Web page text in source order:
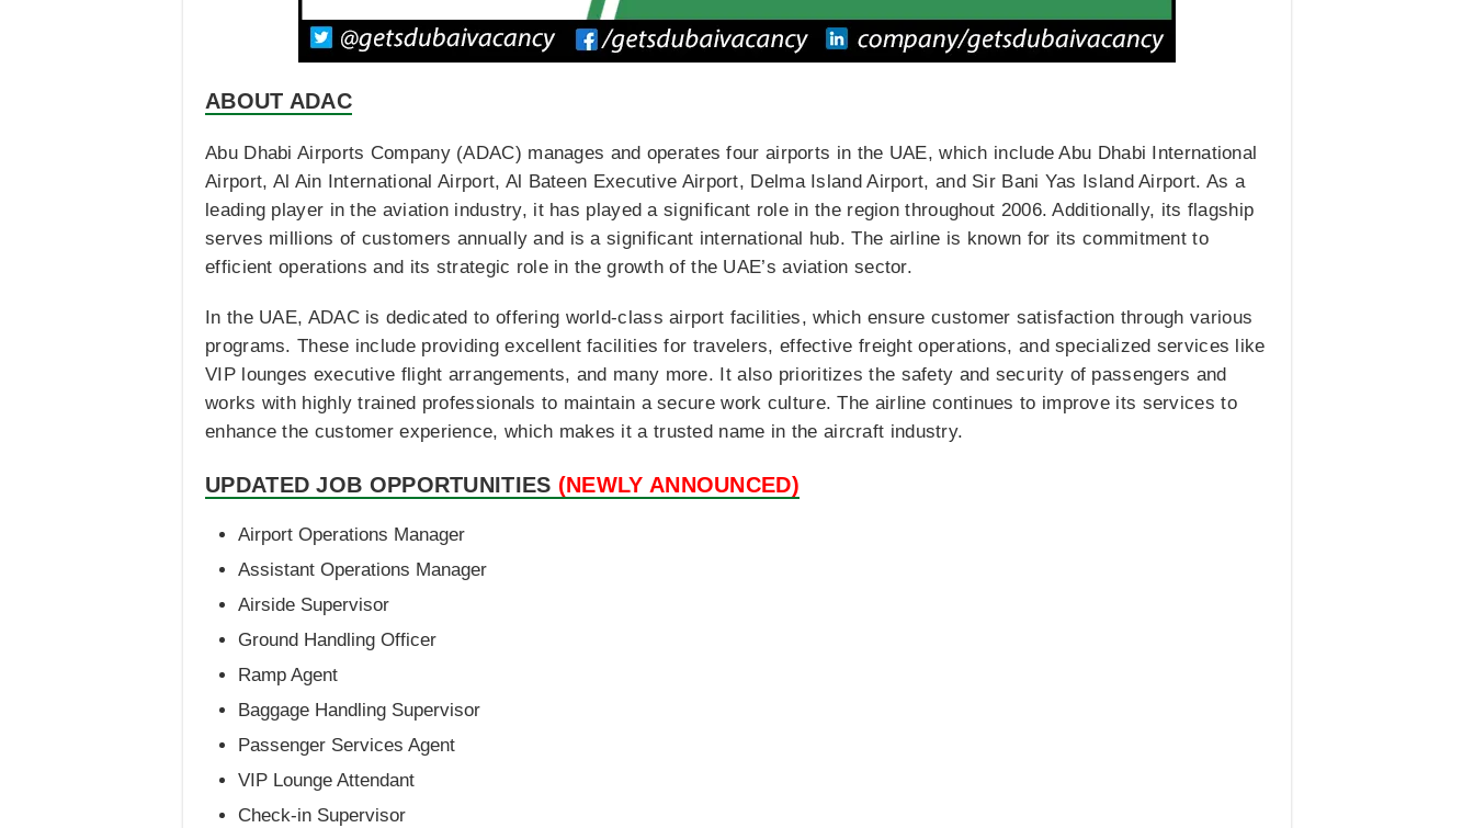
ABOUT ADAC
Abu Dhabi Airports Company (ADAC) manages and operates four airports in the UAE, which include Abu Dhabi International
Airport, Al Ain International Airport, Al Bateen Executive Airport, Delma Island Airport, and Sir Bani Yas Island Airport. As a
leading player in the aviation industry, it has played a significant role in the region throughout 2006. Additionally, its flagship
serves millions of customers annually and is a significant international hub. The airline is known for its commitment to
efficient operations and its strategic role in the growth of the UAE’s aviation sector.
In the UAE, ADAC is dedicated to offering world-class airport facilities, which ensure customer satisfaction through various
programs. These include providing excellent facilities for travelers, effective freight operations, and specialized services like
VIP lounges executive flight arrangements, and many more. It also prioritizes the safety and security of passengers and
works with highly trained professionals to maintain a secure work culture. The airline continues to improve its services to
enhance the customer experience, which makes it a trusted name in the aircraft industry.
UPDATED JOB OPPORTUNITIES (NEWLY ANNOUNCED)
Airport Operations Manager
Assistant Operations Manager
Airside Supervisor
Ground Handling Officer
Ramp Agent
Baggage Handling Supervisor
Passenger Services Agent
VIP Lounge Attendant
Check-in Supervisor